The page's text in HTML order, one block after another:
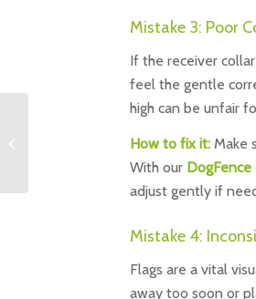
Mistake 3: Poor
If the receiver
feel the gentle
high can be unfair
How to fix it: Make
With our DogFence
adjust gently if
Mistake 4:
Flags are a vital
away too soon or
Know the UK Dog Law:
Keep Your Dog Safe